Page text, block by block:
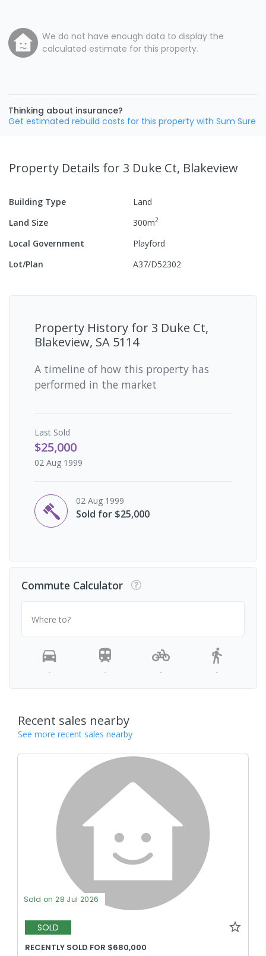
We do not have enough data to display the
calculated estimate for this property.
Thinking about insurance?
Get estimated rebuild costs for this property with Sum Sure
Property Details for 3 Duke Ct, Blakeview
Building Type
Land
Land Size
300m2
Local Government
Playford
Lot/Plan
A37/D52302
Property History for 3 Duke Ct,
Blakeview, SA 5114
A timeline of how this property has
performed in the market
Last Sold
$25,000
02 Aug 1999
02 Aug 1999
Sold for $25,000
Commute Calculator
Where to?
- - - -
Recent sales nearby
See more recent sales nearby
Sold on 28 Jul 2026
SOLD
RECENTLY SOLD FOR $680,000